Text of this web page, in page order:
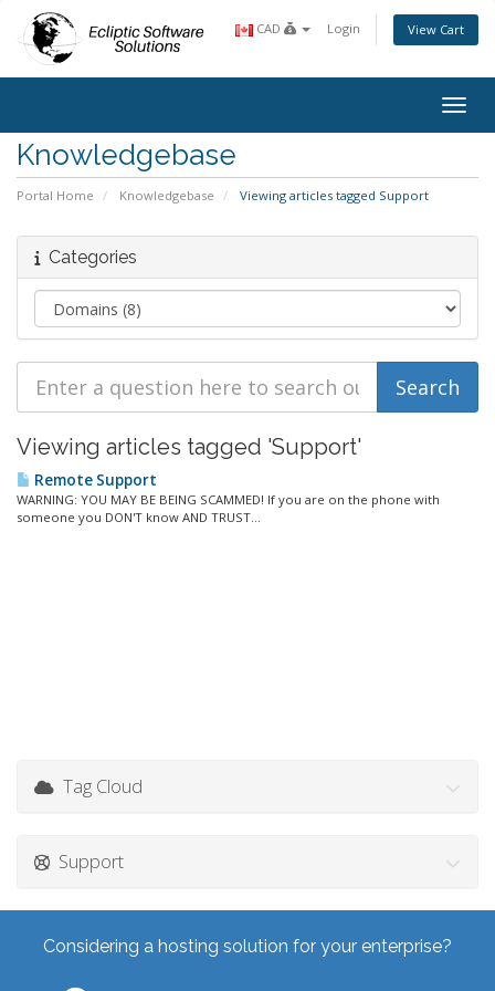
CAD Login View Cart
Knowledgebase
Portal Home Knowledgebase Viewing articles tagged Support
Categories
Viewing articles tagged 'Support'
Remote Support
WARNING: YOU MAY BE BEING SCAMMED! If you are on the phone with
someone you DON'T know AND TRUST...
Tag Cloud
Support
Considering a hosting solution for your enterprise?